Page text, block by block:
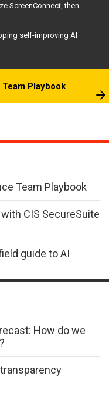
ScreenConnect, then
self-improving AI
Playbook
Team Playbook
CIS SecureSuite
guide to AI
How do we